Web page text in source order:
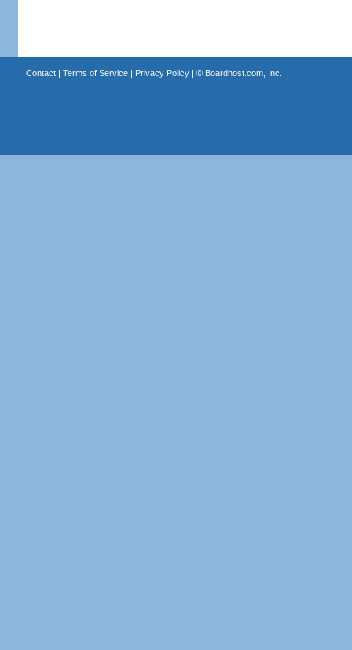
Contact| Terms of Service| Privacy Policy| © Boardhost.com, Inc.